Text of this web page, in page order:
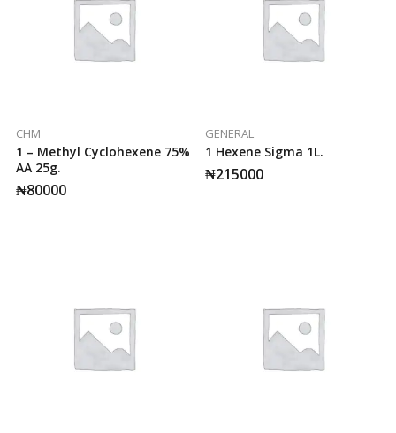
CHM
1 – Methyl Cyclohexene 75%
AA 25g.
₦80000
GENERAL
1 Hexene Sigma 1L.
₦215000